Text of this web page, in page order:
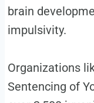
brain
impulsivity.
Organizations
Sentencing of